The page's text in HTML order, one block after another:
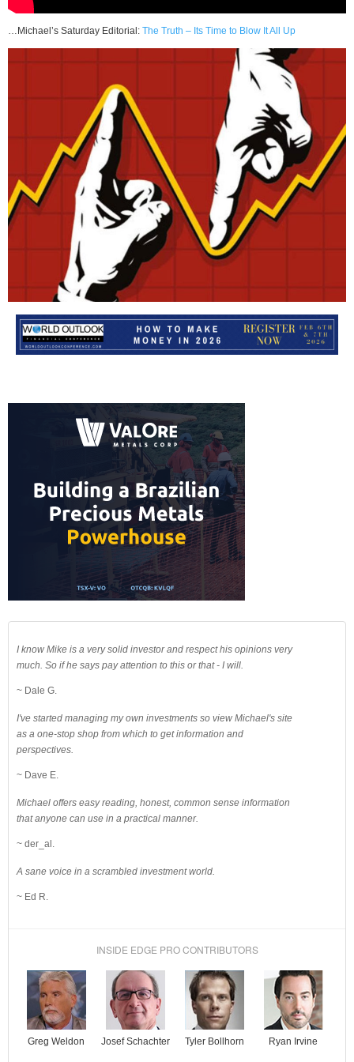
…Michael’s Saturday Editorial: The Truth – Its Time to Blow It All Up
I know Mike is a very solid investor and respect his opinions very
much. So if he says pay attention to this or that - I will.
~ Dale G.
I've started managing my own investments so view Michael's site
as a one-stop shop from which to get information and
perspectives.
~ Dave E.
Michael offers easy reading, honest, common sense information
that anyone can use in a practical manner.
~ der_al.
A sane voice in a scrambled investment world.
~ Ed R.
INSIDE EDGE PRO CONTRIBUTORS
Greg Weldon Josef Schachter Tyler Bollhorn Ryan Irvine